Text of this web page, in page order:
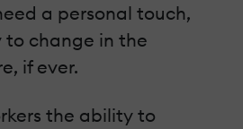
a personal touch,
to change in the
if ever.
the ability to